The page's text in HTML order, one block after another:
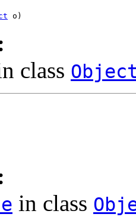
o)
class
in class